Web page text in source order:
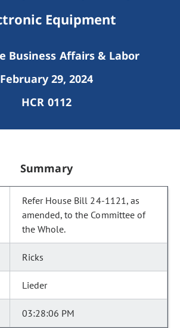
Equipment
Business Affairs & Labor
February 29, 2024
HCR 0112
Summary
Refer House Bill 24-1121, as
amended, to the Committee of
the Whole.
Ricks
Lieder
03:28:06 PM